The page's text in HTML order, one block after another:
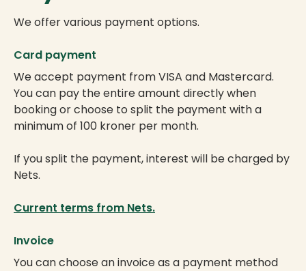
We offer various payment options.
Card payment
We accept payment from VISA and Mastercard.
You can pay the entire amount directly when
booking or choose to split the payment with a
minimum of 100 kroner per month.
If you split the payment, interest will be charged by
Nets.
Current terms from Nets.
Invoice
You can choose an invoice as a payment method